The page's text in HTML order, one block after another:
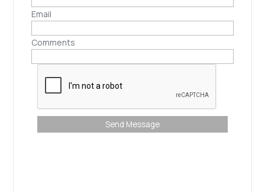
Email
Comments
Send Message